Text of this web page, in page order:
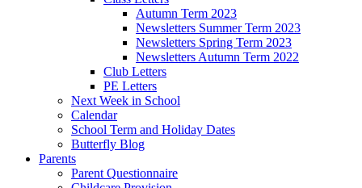
Autumn Term 2023
Newsletters Summer Term 2023
Newsletters Spring Term 2023
Newsletters Autumn Term 2022
Club Letters
PE Letters
Next Week in School
Calendar
School Term and Holiday Dates
Butterfly Blog
Parents
Parent Questionnaire